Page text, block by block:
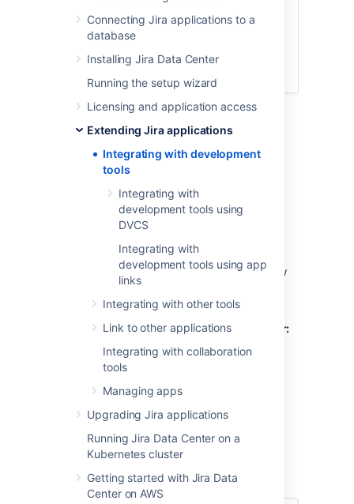
Connecting Jira applications to a
database
Installing Jira Data Center
Running the setup wizard
Licensing and application access
Extending Jira applications
Integrating with development
tools
Integrating with
development tools using
DVCS
Integrating with
development tools using app
links
Integrating with other tools
Link to other applications
Integrating with collaboration
tools
Managing apps
Upgrading Jira applications
Running Jira Data Center on a
Kubernetes cluster
Getting started with Jira Data
Center on AWS
How it works
Viewing integrated dev tools
Integrating with dev tools: DVCS or
Available features
Features that you can use depend on your
development tool. Here’s a brief summary:
Development panel on issues
The Development panel is shown on the View
Issue screen, and provides the following
functionality:
Bitbucket Cloud and Bitbucket Server:
view and create branches, view
commits, and view and create pull
requests
Fisheye / Crucible:
branches, view and create reviews
deployments
branches, and pull requests